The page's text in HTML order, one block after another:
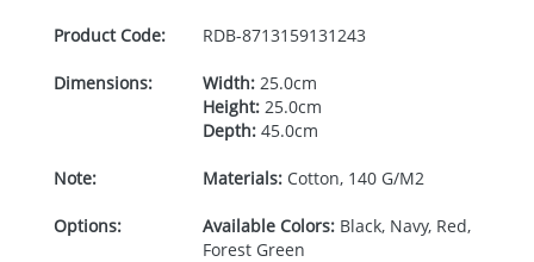
Product Code: RDB-8713159131243
Dimensions: Width:25.0cm
Height:25.0cm
Depth:45.0cm
Note: Materials:Cotton, 140 G/M2
Options: Available Colors:Black, Navy, Red,
Forest Green